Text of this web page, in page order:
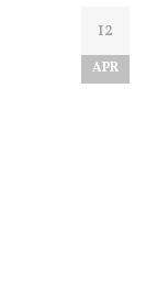
12
APR